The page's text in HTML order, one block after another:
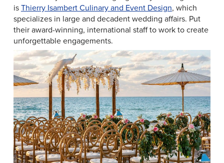
isThierry Isambert Culinary and Event Design, which
specializes in large and decadent wedding affairs. Put
their award-winning, international staff to work to create
unforgettable engagements.